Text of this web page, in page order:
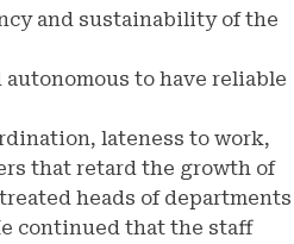
and sustainability of the
to have reliable
lateness to work,
that retard the growth of
heads of departments
continued that the staff